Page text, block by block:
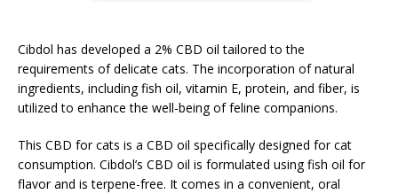
Cibdol has developed a 2% CBD oil tailored to the
requirements of delicate cats. The incorporation of natural
ingredients, including fish oil, vitamin E, protein, and fiber, is
utilized to enhance the well-being of feline companions.
This CBD for cats is a CBD oil specifically designed for cat
consumption. Cibdol’s CBD oil is formulated using fish oil for
flavor and is terpene-free. It comes in a convenient, oral